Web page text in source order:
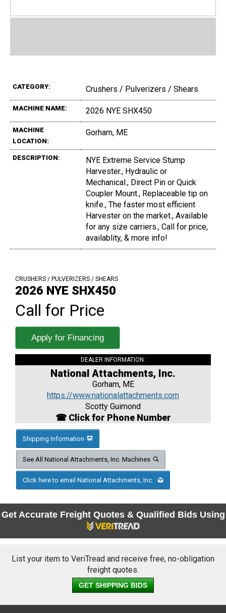
CATEGORY: Crushers / Pulverizers / Shears
MACHINE NAME: 2026 NYE SHX450
MACHINE
LOCATION:
Gorham, ME
DESCRIPTION:
NYE Extreme Service Stump
Harvester., Hydraulic or
Mechanical., Direct Pin or Quick
Coupler Mount., Replaceable tip on
knife., The faster most efficient
Harvester on the market., Available
for any size carriers., Call for price,
availablity, & more info!
CRUSHERS / PULVERIZERS / SHEARS
2026 NYE SHX450
Call for Price
Apply for Financing
DEALER INFORMATION:
National Attachments, Inc.
Gorham, ME
https://www.nationalattachments.com
Scotty Guimond
☎ Click for Phone Number
Shipping Information
See All National Attachments, Inc. Machines
Click here to email National Attachments, Inc.
Get Accurate Freight Quotes & Qualified Bids Using
List your item to VeriTread and receive free, no-obligation
freight quotes.
GET SHIPPING BIDS